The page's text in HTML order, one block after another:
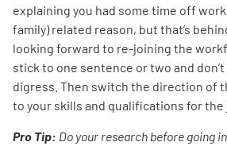
explaining you had some time off
family) related reason, but that’s
looking forward to re-joining the
stick to one sentence or two and
digress. Then switch the direction of
to your skills and qualifications for the
Pro Tip: Do your research before going